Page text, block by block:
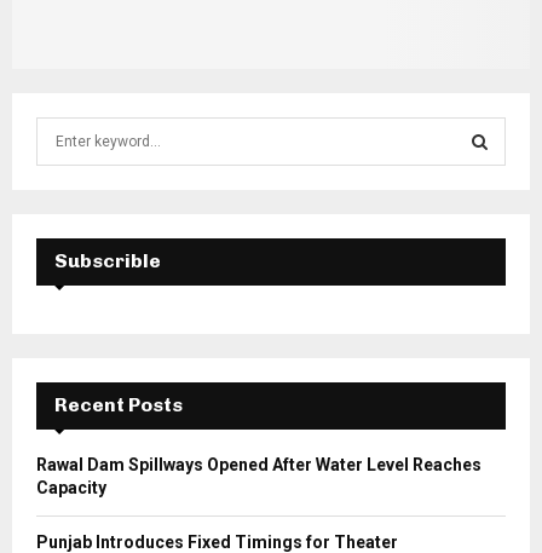
f
E
A
C
H
Subscrible
Recent Posts
Rawal Dam Spillways Opened After Water Level Reaches
Capacity
Punjab Introduces Fixed Timings for Theater